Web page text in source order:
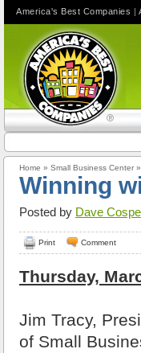
Home » Small Business Center »
Winning
Posted by Dave
Print Comment
Thursday,
Jim Tracy,
of Small
America's Best Companies |